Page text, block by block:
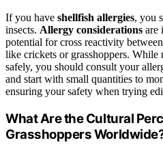
If you have shellfish allergies, you
insects. Allergy considerations are
potential for cross reactivity
like crickets or grasshoppers. While
safely, you should consult your
and start with small quantities to
ensuring your safety when trying
What Are the Cultural
Grasshoppers